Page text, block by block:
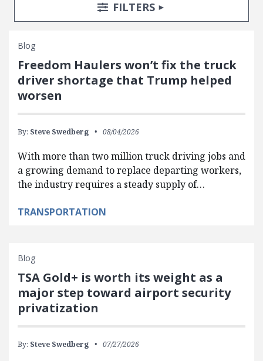
TOGGLE
FILTERS
Blog
Freedom Haulers won’t fix the truck
driver shortage that Trump helped
worsen
By: Steve Swedberg 08/04/2026
With more than two million truck driving jobs and
a growing demand to replace departing workers,
the industry requires a steady supply of…
TRANSPORTATION
Blog
TSA Gold+ is worth its weight as a
major step toward airport security
privatization
By: Steve Swedberg 07/27/2026